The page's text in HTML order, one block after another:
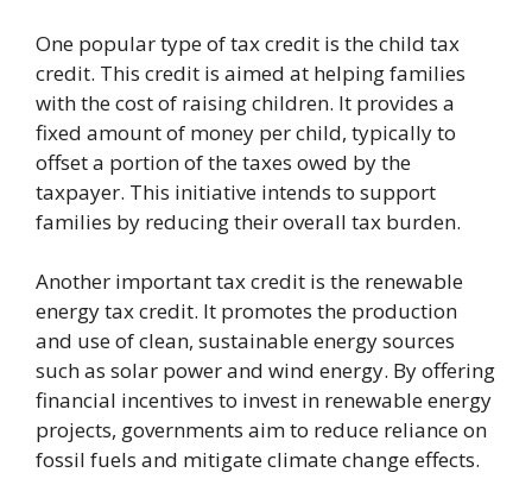
One popular type of tax credit is the child tax
credit. This credit is aimed at helping families
with the cost of raising children. It provides a
fixed amount of money per child, typically to
offset a portion of the taxes owed by the
taxpayer. This initiative intends to support
families by reducing their overall tax burden.
Another important tax credit is the renewable
energy tax credit. It promotes the production
and use of clean, sustainable energy sources
such as solar power and wind energy. By offering
financial incentives to invest in renewable energy
projects, governments aim to reduce reliance on
fossil fuels and mitigate climate change effects.